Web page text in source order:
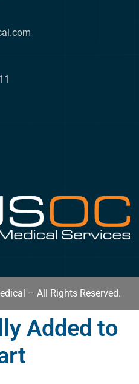
– All Rights Reserved.
Added to